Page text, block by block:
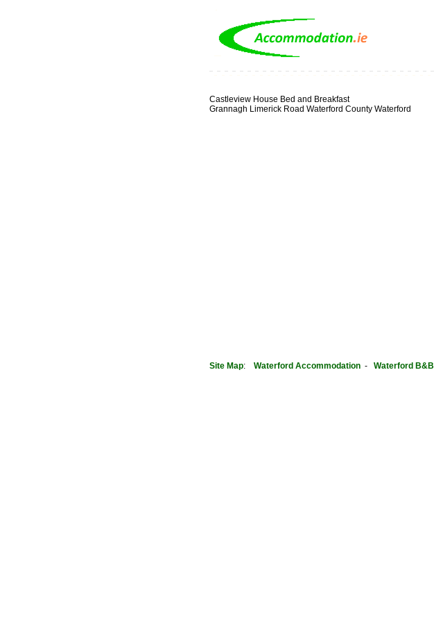
Castleview House Bed and Breakfast
Grannagh Limerick Road Waterford County Waterford
Site Map: Waterford Accommodation - Waterford B&B